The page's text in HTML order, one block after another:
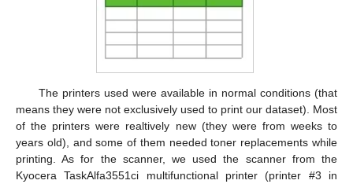
The printers used were available in normal conditions (that
means they were not exclusively used to print our dataset). Most
of the printers were realtively new (they were from weeks to
years old), and some of them needed toner replacements while
printing. As for the scanner, we used the scanner from the
Kyocera TaskAlfa3551ci multifunctional printer (printer #3 in